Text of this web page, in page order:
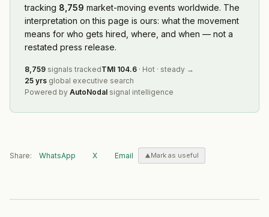
tracking 8,759 market-moving events worldwide. The
interpretation on this page is ours: what the movement
means for who gets hired, where, and when — not a
restated press release.
8,759 signals trackedTMI 104.6 · Hot · steady →
25 yrs global executive search
Powered by AutoNodal signal intelligence
Share: WhatsApp X Email Mark as useful